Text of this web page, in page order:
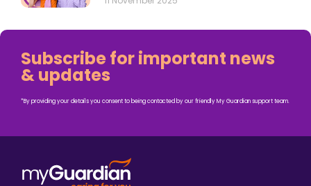
Subscribe for important news
& updates
*By providing your details you consent to being contacted by our friendly My Guardian support team.